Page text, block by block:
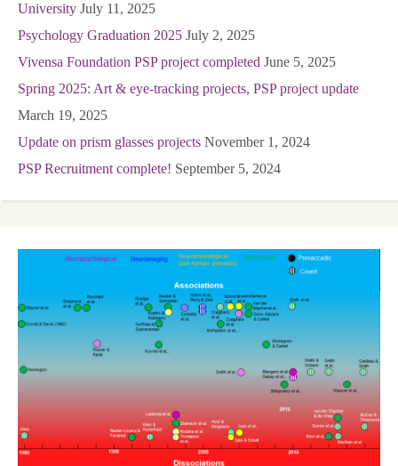
University July 11, 2025
Psychology Graduation 2025 July 2, 2025
Vivensa Foundation PSP project completed June 5, 2025
Spring 2025: Art & eye-tracking projects, PSP project update
March 19, 2025
Update on prism glasses projects November 1, 2024
PSP Recruitment complete! September 5, 2024